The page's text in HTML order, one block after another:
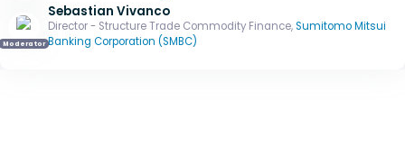
Moderator
Sebastian Vivanco
Director - Structure Trade Commodity Finance,Sumitomo Mitsui
Banking Corporation (SMBC)